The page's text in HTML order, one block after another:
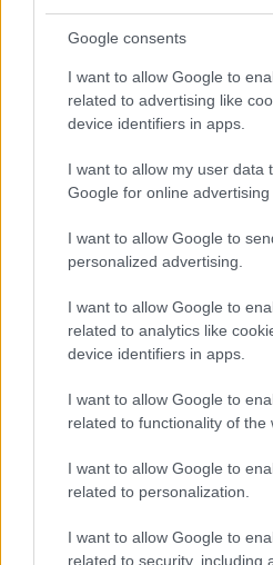
Google consents
I want to allow Google to
related to advertising like
device identifiers in apps.
I want to allow my user data
Google for online advertising
I want to allow Google to
personalized advertising.
I want to allow Google to
related to analytics like
device identifiers in apps.
I want to allow Google to
related to functionality of the
I want to allow Google to
related to personalization.
I want to allow Google to
related to security, including